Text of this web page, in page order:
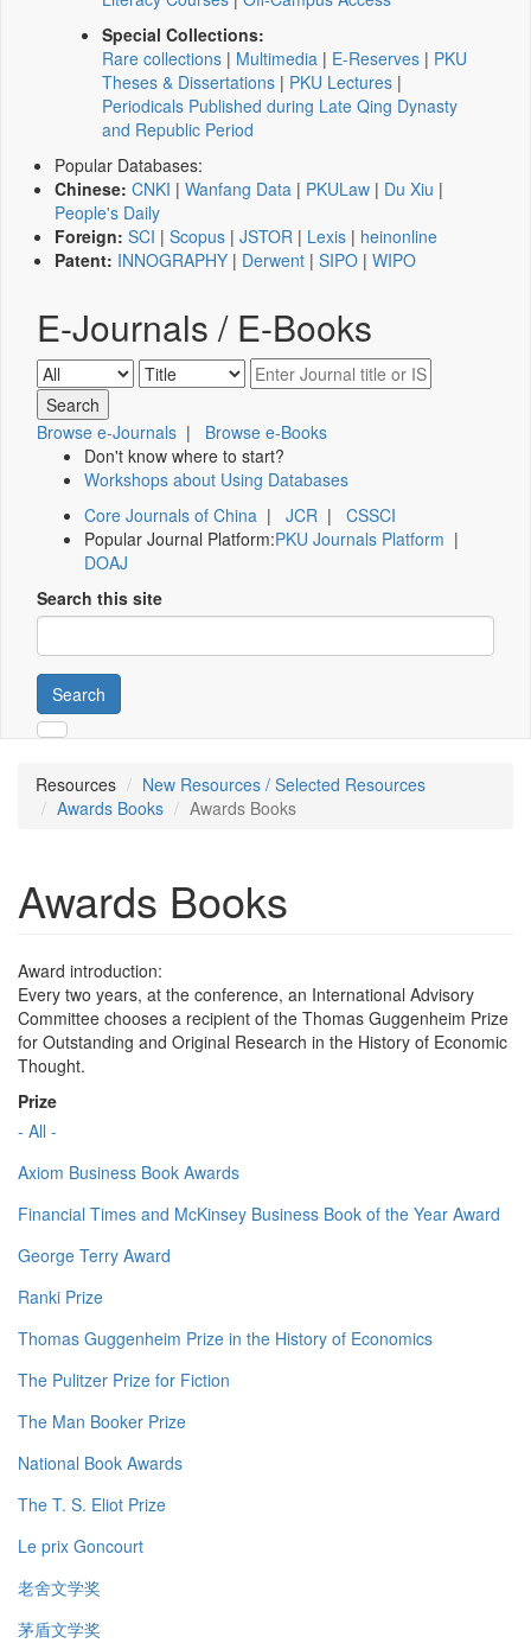
Special Collections:
Rare collections | Multimedia | E-Reserves | PKU
Theses & Dissertations | PKU Lectures |
Periodicals Published during Late Qing Dynasty
and Republic Period
Popular Databases:
Chinese: CNKI | Wanfang Data | PKULaw | Du Xiu |
People's Daily
Foreign: SCI | Scopus | JSTOR | Lexis | heinonline
Patent: INNOGRAPHY | Derwent | SIPO | WIPO
E-Journals / E-Books
Browse e-Journals | Browse e-Books
Don't know where to start?
Workshops about Using Databases
Core Journals of China | JCR | CSSCI
Popular Journal Platform:PKU Journals Platform |
DOAJ
Search this site
Search
Resources
New Resources / Selected Resources
Awards Books
Awards Books
Awards Books
Award introduction:
Every two years, at the conference, an International Advisory
Committee chooses a recipient of the Thomas Guggenheim Prize
for Outstanding and Original Research in the History of Economic
Thought.
Prize
- All -
Axiom Business Book Awards
Financial Times and McKinsey Business Book of the Year Award
George Terry Award
Ranki Prize
Thomas Guggenheim Prize in the History of Economics
The Pulitzer Prize for Fiction
The Man Booker Prize
National Book Awards
The T. S. Eliot Prize
Le prix Goncourt
老舍文学奖
茅盾文学奖